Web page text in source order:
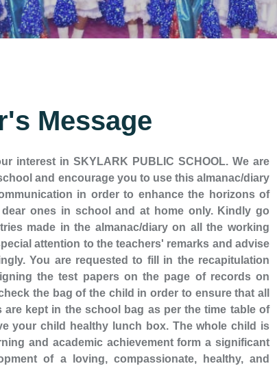
Message
interest in SKYLARK PUBLIC SCHOOL. We are
and encourage you to use this almanac/diary
in order to enhance the horizons of
ones in school and at home only. Kindly go
made in the almanac/diary on all the working
attention to the teachers' remarks and advise
You are requested to fill in the recapitulation
the test papers on the page of records on
the bag of the child in order to ensure that all
are kept in the school bag as per the time table of
your child healthy lunch box. The whole child is
and academic achievement form a significant
of a loving, compassionate, healthy, and